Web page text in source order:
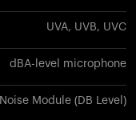
UVA, UVB, UVC
dBA-level microphone
Noise Module (DB Level)